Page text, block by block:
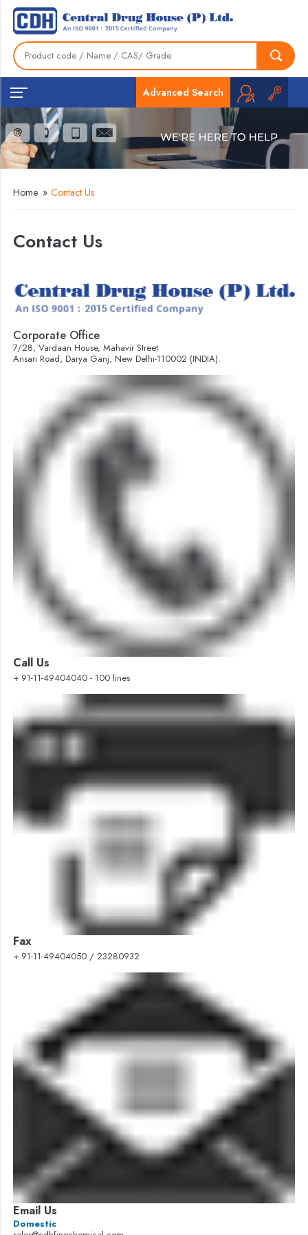
Advanced Search
Home » Contact Us
Contact Us
Corporate Office
7/28, Vardaan House, Mahavir Street
Ansari Road, Darya Ganj, New Delhi-110002 (INDIA).
Call Us
+ 91-11-49404040 - 100 lines
Fax
+ 91-11-49404050 / 23280932
Email Us
Domestic